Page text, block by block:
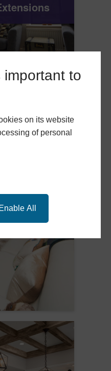
important to
on its website
of personal
Enable All